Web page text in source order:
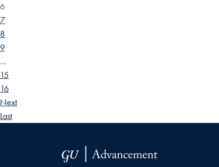
6
7
8
9
…
15
16
Next
Last